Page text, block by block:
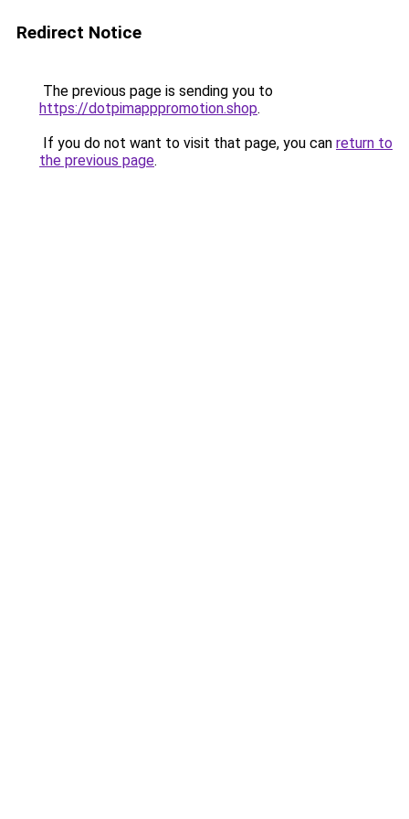
Redirect Notice
The previous page is sending you to
https://dotpimapppromotion.shop.
If you do not want to visit that page, you can return to
the previous page.